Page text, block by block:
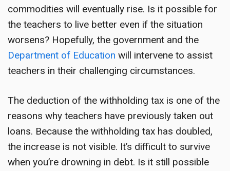
commodities will eventually rise. Is it possible for
the teachers to live better even if the situation
worsens? Hopefully, the government and the
Department of Education will intervene to assist
teachers in their challenging circumstances.
The deduction of the withholding tax is one of the
reasons why teachers have previously taken out
loans. Because the withholding tax has doubled,
the increase is not visible. It’s difficult to survive
when you’re drowning in debt. Is it still possible